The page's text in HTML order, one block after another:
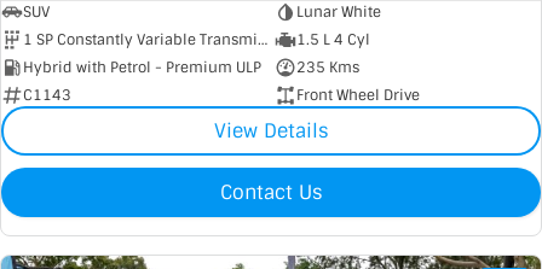
Subaru
Suzuki
SUV
Lunar White
1 SP Constantly Variable Transmission
1.5 L 4 Cyl
Hybrid with Petrol - Premium ULP
235 Kms
C1143
Front Wheel Drive
View Details
Contact Us